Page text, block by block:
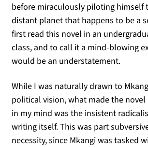
before miraculously piloting himself
distant planet that happens to be a
first read this novel in an
class, and to call it a mind-blowing
would be an understatement.
While I was naturally drawn to
political vision, what made the
in my mind was the insistent
writing itself. This was part
necessity, since Mkangi was tasked